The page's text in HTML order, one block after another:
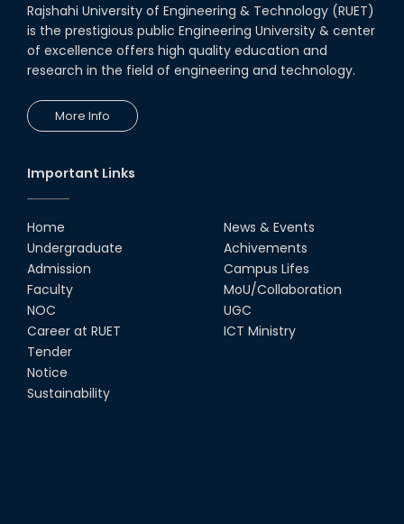
Rajshahi University of Engineering & Technology (RUET)
is the prestigious public Engineering University & center
of excellence offers high quality education and
research in the field of engineering and technology.
More Info
Important Links
Home
Undergraduate
Admission
Faculty
NOC
Career at RUET
Tender
Notice
Sustainability
News & Events
Achivements
Campus Lifes
MoU/Collaboration
UGC
ICT Ministry